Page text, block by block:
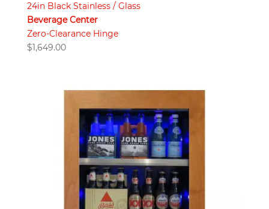
24in Black Stainless / Glass
Beverage Center
Zero-Clearance Hinge
$1,649.00